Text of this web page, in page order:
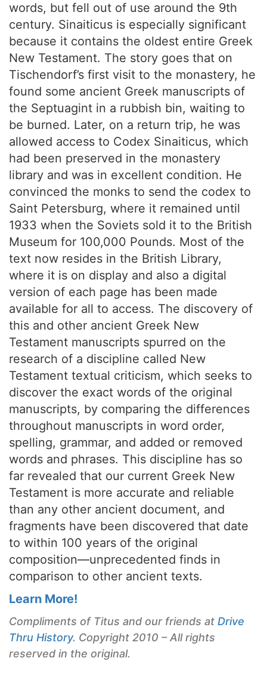
words, but fell out of use around the 9th
century. Sinaiticus is especially significant
because it contains the oldest entire Greek
New Testament. The story goes that on
Tischendorf’s first visit to the monastery, he
found some ancient Greek manuscripts of
the Septuagint in a rubbish bin, waiting to
be burned. Later, on a return trip, he was
allowed access to Codex Sinaiticus, which
had been preserved in the monastery
library and was in excellent condition. He
convinced the monks to send the codex to
Saint Petersburg, where it remained until
1933 when the Soviets sold it to the British
Museum for 100,000 Pounds. Most of the
text now resides in the British Library,
where it is on display and also a digital
version of each page has been made
available for all to access. The discovery of
this and other ancient Greek New
Testament manuscripts spurred on the
research of a discipline called New
Testament textual criticism, which seeks to
discover the exact words of the original
manuscripts, by comparing the differences
throughout manuscripts in word order,
spelling, grammar, and added or removed
words and phrases. This discipline has so
far revealed that our current Greek New
Testament is more accurate and reliable
than any other ancient document, and
fragments have been discovered that date
to within 100 years of the original
composition—unprecedented finds in
comparison to other ancient texts.
Learn More!
Compliments of Titus and our friends at Drive
Thru History. Copyright 2010 – All rights
reserved in the original.